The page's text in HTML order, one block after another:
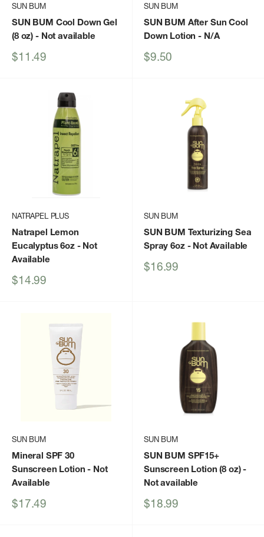
SUN BUM
SUN BUM Cool Down Gel
(8 oz) - Not available
Sale
$11.49
SUN BUM
SUN BUM After Sun Cool
Down Lotion - N/A
Sale
$9.50
NATRAPEL PLUS
Natrapel Lemon
Eucalyptus 6oz- Not
Available
Sale
$14.99
SUN BUM
SUN BUM Texturizing Sea
Spray 6oz- Not Available
Sale
$16.99
SUN BUM
Mineral SPF 30
Sunscreen Lotion - Not
Available
Sale
$17.49
SUN BUM
SUN BUM SPF15+
Sunscreen Lotion (8 oz)-
Not available
Sale
$18.99